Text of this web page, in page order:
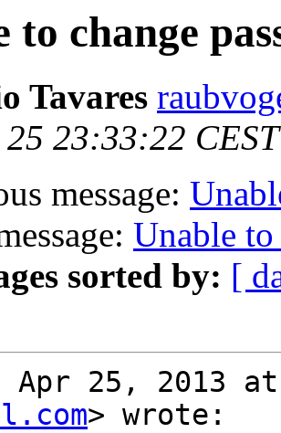
to change
Tavares
23:33:22
message:
Unable to
sorted by: [
Apr 25, 2013
> wrote: